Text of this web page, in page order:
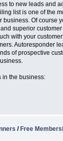
to new leads and
list is one of the
business. Of course
superior
with your
Autoresponder
of prospective
in the business:
/Free